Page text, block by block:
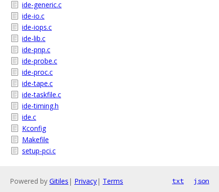
ide-generic.c
ide-io.c
ide-iops.c
ide-lib.c
ide-pnp.c
ide-probe.c
ide-proc.c
ide-tape.c
ide-taskfile.c
ide-timing.h
ide.c
Kconfig
Makefile
setup-pci.c
Powered by Gitiles | Privacy| Terms txt json